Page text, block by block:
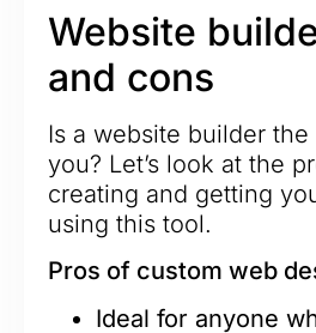
Website
and cons
Is a website builder
you? Let’s look at the
creating and getting
using this tool.
Pros of custom web
Ideal for anyone